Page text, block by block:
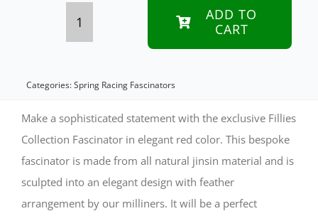
Jinsin
Fillies
Collection
Fascinator
quantity
ADD TO
CART
Categories:Spring Racing Fascinators
Make a sophisticated statement with the exclusive Fillies
Collection Fascinator in elegant red color. This bespoke
fascinator is made from all natural jinsin material and is
sculpted into an elegant design with feather
arrangement by our milliners. It will be a perfect